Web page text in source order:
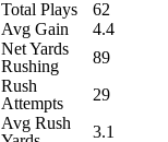
Total Plays
62
Avg Gain
4.4
Net Yards
Rushing
89
Rush
Attempts
29
Avg Rush
3.1